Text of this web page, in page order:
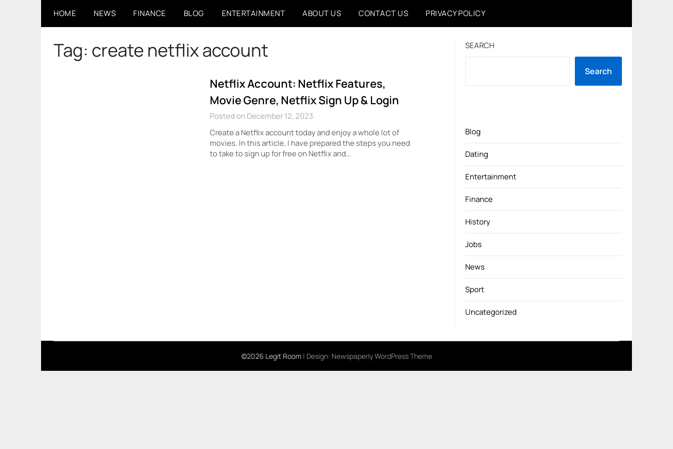
HOME NEWS FINANCE BLOG ENTERTAINMENT ABOUT US CONTACT US PRIVACY POLICY
Tag: create netflix account
Netflix Account: Netflix Features,
Movie Genre, Netflix Sign Up & Login
Posted on December 12, 2023
Create a Netflix account today and enjoy a whole lot of
movies. In this article, I have prepared the steps you need
to take to sign up for free on Netflix and…
SEARCH
Search
Blog
Dating
Entertainment
Finance
History
Jobs
News
Sport
Uncategorized
©2026 Legit Room | Design: Newspaperly WordPress Theme